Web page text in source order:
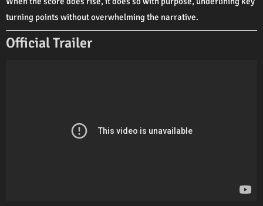
turning points without overwhelming the narrative.
Official Trailer